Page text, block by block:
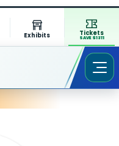
Exhibits Tickets
SAVE $1311